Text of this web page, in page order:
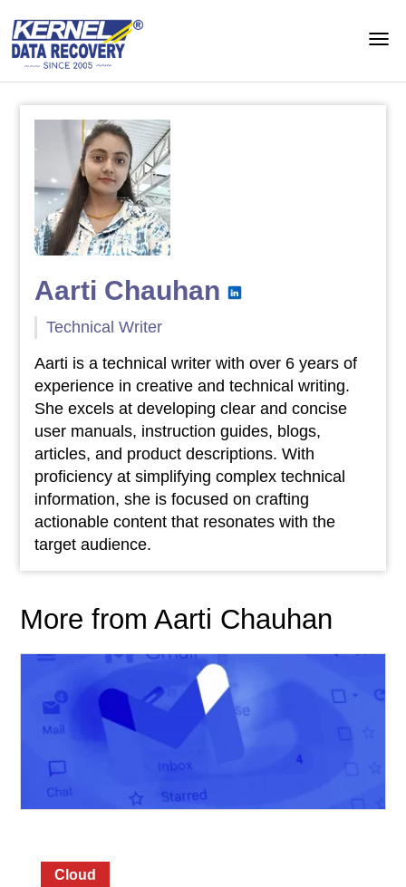
Aarti Chauhan
Technical Writer
Aarti is a technical writer with over 6 years of
experience in creative and technical writing.
She excels at developing clear and concise
user manuals, instruction guides, blogs,
articles, and product descriptions. With
proficiency at simplifying complex technical
information, she is focused on crafting
actionable content that resonates with the
target audience.
More from Aarti Chauhan
Cloud